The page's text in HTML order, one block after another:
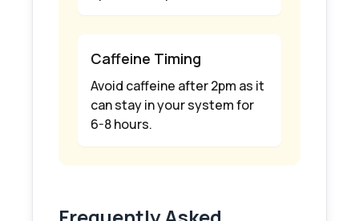
Caffeine Timing
Avoid caffeine after 2pm as it
can stay in your system for
6-8 hours.